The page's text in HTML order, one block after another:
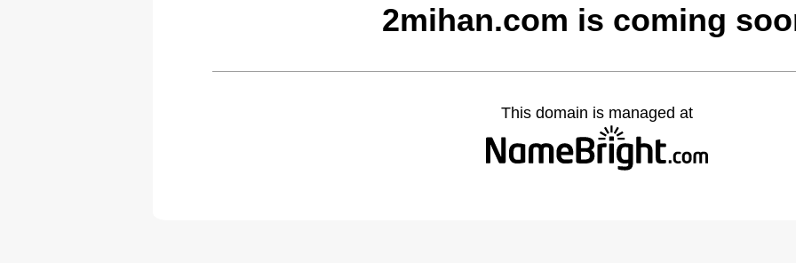
2mihan.com is coming
This domain is managed at